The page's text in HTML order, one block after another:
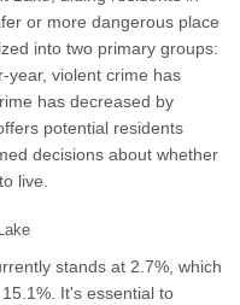
or more dangerous place
into two primary groups:
year, violent crime has
has decreased by
potential residents
decisions about whether
live.
stands at 2.7%, which
It's essential to